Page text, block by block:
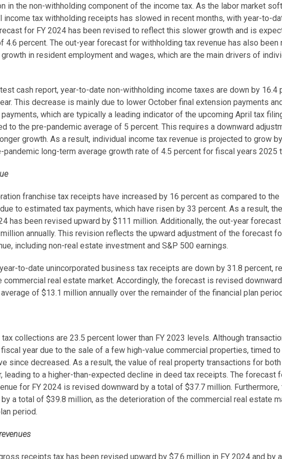
in the non-withholding component of the income tax. As the labor market
income tax withholding receipts has slowed in recent months, with year-to-
for FY 2024 has been revised to reflect this slower growth and is
4.6 percent. The out-year forecast for withholding tax revenue has also
in resident employment and wages, which are the main drivers of
cash report, year-to-date non-withholding income taxes are down by 16.4
This decrease is mainly due to lower October final extension payments
which are typically a leading indicator of the upcoming April tax
to the pre-pandemic average of 5 percent. This requires a downward
growth. As a result, individual income tax revenue is projected to grow
pandemic long-term average growth rate of 4.5 percent for fiscal years 2025
franchise tax receipts have increased by 16 percent as compared to
to estimated tax payments, which have risen by 33 percent. As a result,
has been revised upward by $111 million. Additionally, the out-year
annually. This revision reflects the upward adjustment of the forecast
including non-real estate investment and S&P 500 earnings.
to-date unincorporated business tax receipts are down by 31.8 percent,
commercial real estate market. Accordingly, the forecast is revised
average of $13.1 million annually over the remainder of the financial plan
collections are 23.5 percent lower than FY 2023 levels. Although
year due to the sale of a few high-value commercial properties, timed
since decreased. As a result, the value of real property transactions for
leading to a higher-than-expected decline in deed tax receipts. The forecast
for FY 2024 is revised downward by a total of $37.7 million.
a total of $39.8 million, as the deterioration of the commercial real estate
period.
receipts tax has been revised upward by $7.6 million in FY 2024 and by